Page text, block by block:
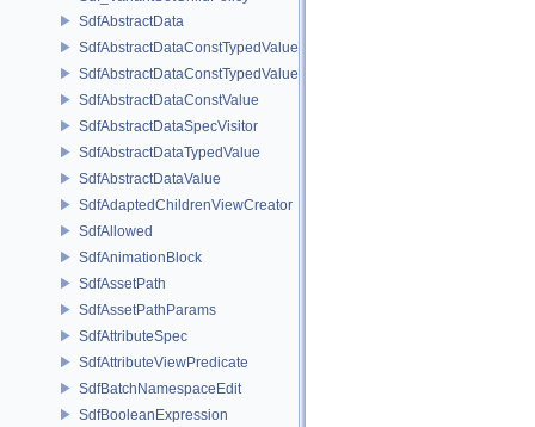
SdfAbstractData
SdfAbstractDataConstTypedValue
SdfAbstractDataConstTypedValue< char[N]>
SdfAbstractDataConstValue
SdfAbstractDataSpecVisitor
SdfAbstractDataTypedValue
SdfAbstractDataValue
SdfAdaptedChildrenViewCreator
SdfAllowed
SdfAnimationBlock
SdfAssetPath
SdfAssetPathParams
SdfAttributeSpec
SdfAttributeViewPredicate
SdfBatchNamespaceEdit
SdfBooleanExpression